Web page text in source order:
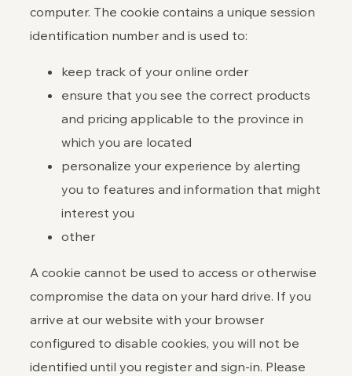
computer. The cookie contains a unique session
identification number and is used to:
keep track of your online order
ensure that you see the correct products
and pricing applicable to the province in
which you are located
personalize your experience by alerting
you to features and information that might
interest you
other
A cookie cannot be used to access or otherwise
compromise the data on your hard drive. If you
arrive at our website with your browser
configured to disable cookies, you will not be
identified until you register and sign-in. Please